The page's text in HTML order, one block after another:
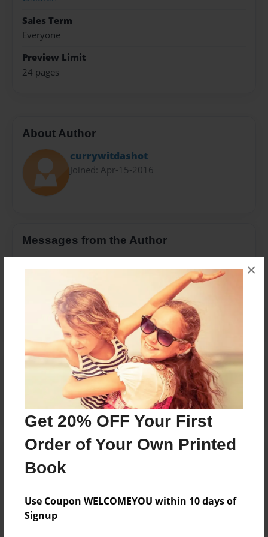
Get 20% OFF Your First
Order of Your Own Printed
Book
Use Coupon WELCOMEYOU within 10 days of
Signup
×
Sales Term
Everyone
Preview Limit
24 pages
About Author
currywitdashot
Joined: Apr-15-2016
Messages from the Author
Reader's Comments
create an accountto add a comment.